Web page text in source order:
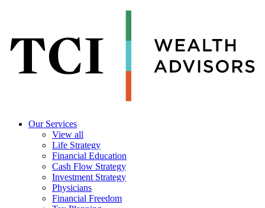
Our Services
View all
Life Strategy
Financial Education
Cash Flow Strategy
Investment Strategy
Physicians
Financial Freedom